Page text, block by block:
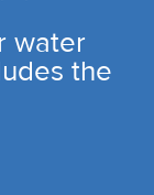
water
the